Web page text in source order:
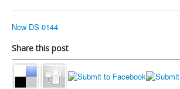
New DS-0144
Share this post